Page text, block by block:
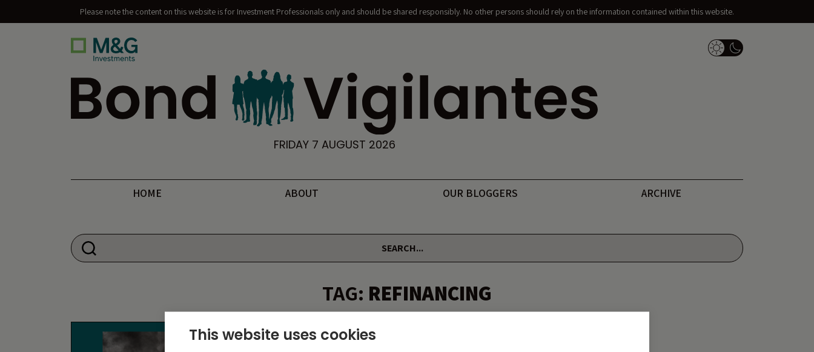
Please note the content on this website is for Investment Professionals only and should be shared responsibly. No other persons should rely on the information contained within this website.
Dark Mode Switch
Bond Vigilantes
FRIDAY 7 AUGUST 2026
HOME ABOUT OUR BLOGGERS ARCHIVE
Search for:
TAG: REFINANCING
This website uses cookies